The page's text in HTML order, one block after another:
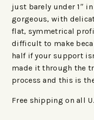
just barely under 1″
gorgeous, with
flat, symmetrical
difficult to make
half if your support
made it through the
process and this is
Free shipping on all